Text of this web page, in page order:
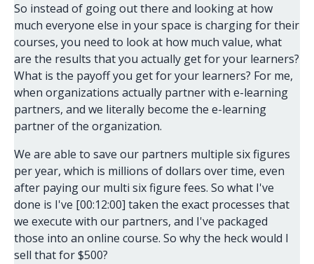
So instead of going out there and looking at how
much everyone else in your space is charging for their
courses, you need to look at how much value, what
are the results that you actually get for your learners?
What is the payoff you get for your learners? For me,
when organizations actually partner with e-learning
partners, and we literally become the e-learning
partner of the organization.
We are able to save our partners multiple six figures
per year, which is millions of dollars over time, even
after paying our multi six figure fees. So what I've
done is I've [00:12:00] taken the exact processes that
we execute with our partners, and I've packaged
those into an online course. So why the heck would I
sell that for $500?